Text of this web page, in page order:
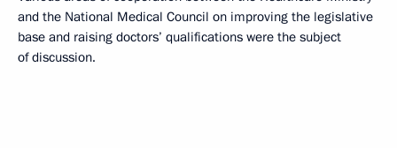
and the National Medical Council on improving the legislative
base and raising doctors’ qualifications were the subject
of discussion.